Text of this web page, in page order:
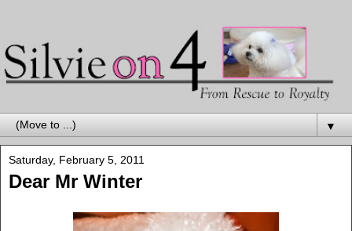
▼
Saturday, February 5, 2011
Dear Mr Winter